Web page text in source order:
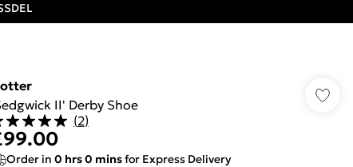
II' Derby Shoe
(2)
Order in 0 hrs0 minsfor Express Delivery